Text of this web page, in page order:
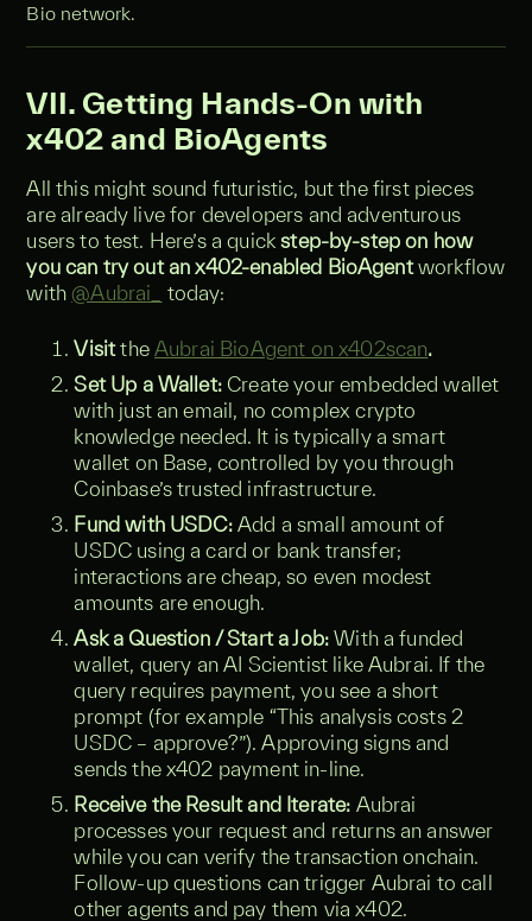
Bio network.
VII. Getting Hands-On with
x402 and BioAgents
All this might sound futuristic, but the first pieces
are already live for developers and adventurous
users to test. Here’s a quickstep-by-step on how
you can try out an x402-enabled BioAgentworkflow
with @Aubrai_ today:
Visitthe Aubrai BioAgent on x402scan.
Set Up a Wallet:Create your embedded wallet
with just an email, no complex crypto
knowledge needed. It is typically a smart
wallet on Base, controlled by you through
Coinbase’s trusted infrastructure.
Fund with USDC:Add a small amount of
USDC using a card or bank transfer;
interactions are cheap, so even modest
amounts are enough.
Ask a Question / Start a Job: With a funded
wallet, query an AI Scientist like Aubrai. If the
query requires payment, you see a short
prompt (for example “This analysis costs 2
USDC – approve?”). Approving signs and
sends the x402 payment in-line.
Receive the Result and Iterate: Aubrai
processes your request and returns an answer
while you can verify the transaction onchain.
Follow-up questions can trigger Aubrai to call
other agents and pay them via x402.